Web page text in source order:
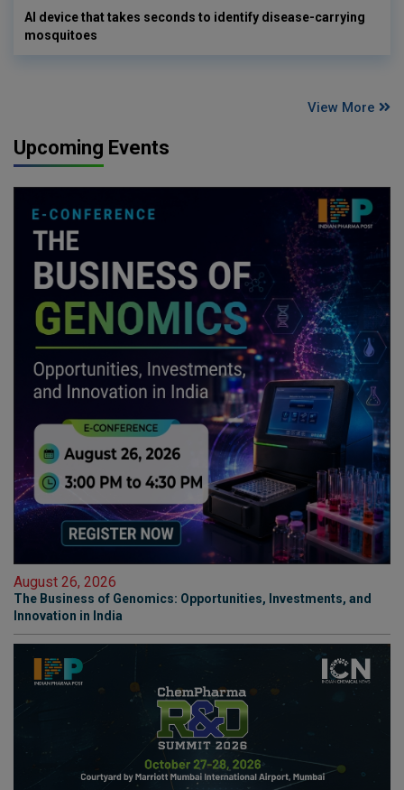
AI device that takes seconds to identify disease-carrying
mosquitoes
View More
Upcoming Events
August 26, 2026
The Business of Genomics: Opportunities, Investments, and
Innovation in India